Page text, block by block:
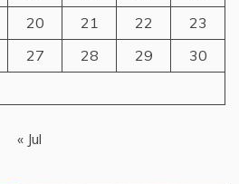
20 21 22
23
27 28 29
30
« Jul